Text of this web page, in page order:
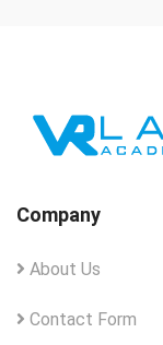
Company
About Us
Contact Form